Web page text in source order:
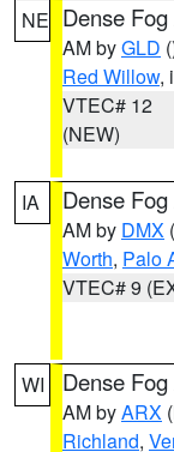
NE Dense
AM byGLD
Red Willow,
VTEC# 12
(NEW)
IA Dense
AM by DMX
Worth, Palo
VTEC# 9
WI Dense
AM byARX
Richland,